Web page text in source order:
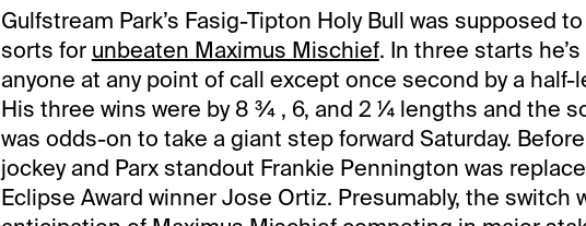
Gulfstream Park’s Fasig-Tipton Holy Bull was supposed
sorts for unbeaten Maximus Mischief. In three starts
anyone at any point of call except once second by a
His three wins were by 8 ¾ , 6, and 2 ¼ lengths and the
was odds-on to take a giant step forward Saturday.
jockey and Parx standout Frankie Pennington was
Eclipse Award winner Jose Ortiz. Presumably, the switch